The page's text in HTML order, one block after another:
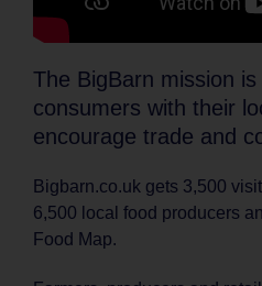
The BigBarn mission
consumers with their
encourage trade and
Bigbarn.co.uk gets 3,500
6,500 local food producers
Food Map.